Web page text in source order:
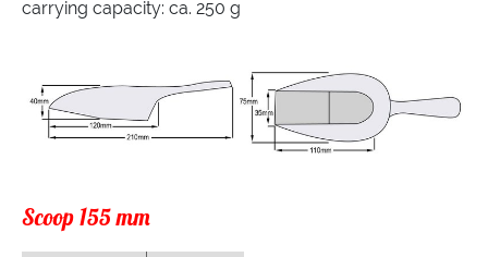
carrying capacity: ca. 250 g
Scoop 155 mm